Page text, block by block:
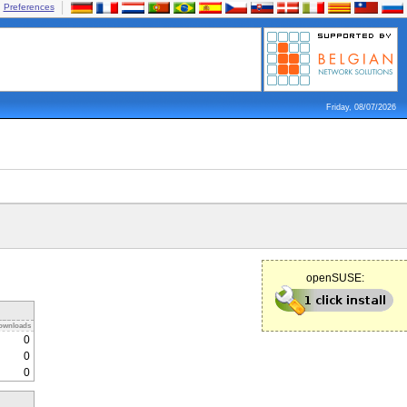
Preferences
Friday, 08/07/2026
openSUSE:
0
0
0